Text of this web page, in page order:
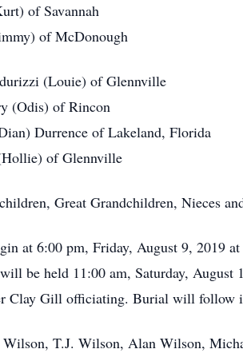
of Savannah
of McDonough
(Louie) of Glennville
(Odis) of Rincon
Durrence of Lakeland, Florida
of Glennville
Great Grandchildren, Nieces
at 6:00 pm, Friday, August 9, 2019
be held 11:00 am, Saturday,
Clay Gill officiating. Burial will follow
Wilson, T.J. Wilson, Alan Wilson,